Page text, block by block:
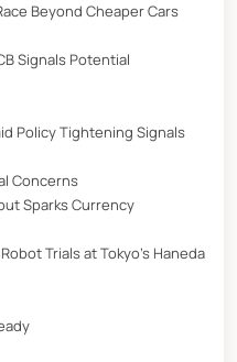
Beyond Cheaper Cars
Signals Potential
Policy Tightening Signals
Concerns
Sparks Currency
Trials at Tokyo’s Haneda